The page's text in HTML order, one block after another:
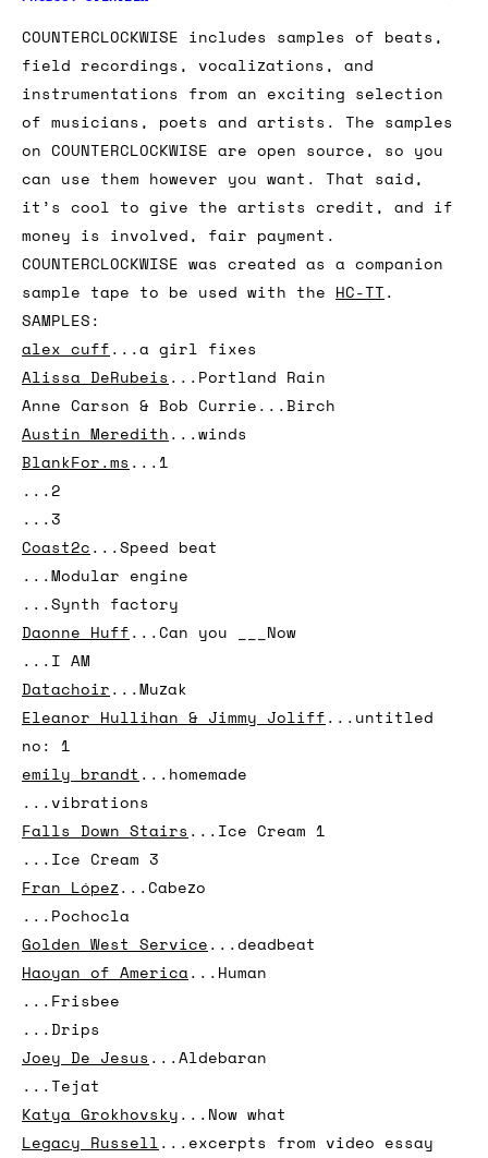
COUNTERCLOCKWISE includes samples of beats,
field recordings, vocalizations, and
instrumentations from an exciting selection
of musicians, poets and artists. The samples
on COUNTERCLOCKWISE are open source, so you
can use them however you want. That said,
it’s cool to give the artists credit, and if
money is involved, fair payment.
COUNTERCLOCKWISE was created as a companion
sample tape to be used with the
SAMPLES:
alex cuff...a girl fixes
Alissa DeRubeis
Anne Carson & Bob Currie...Birch
Austin Meredith
BlankFor.ms...1
...2
...3
Coast2c ...Speed beat
...Modular engine
...Synth factory
Daonne Huff...Can you ___Now
...I AM
Datachoir...Muzak
Eleanor Hullihan & Jimmy Joliff
no: 1
emily brandt ...homemade
...vibrations
Falls Down Stairs
...Ice Cream 3
Fran López ...Cabezo
...Pochocla
Golden West Service
Haoyan of America...Human
...Frisbee
...Drips
Joey De Jesus...Aldebaran